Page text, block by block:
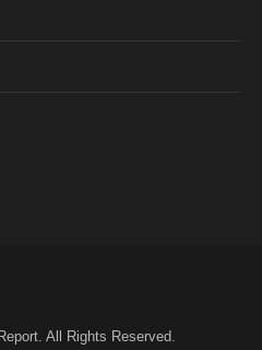
. All Rights Reserved.